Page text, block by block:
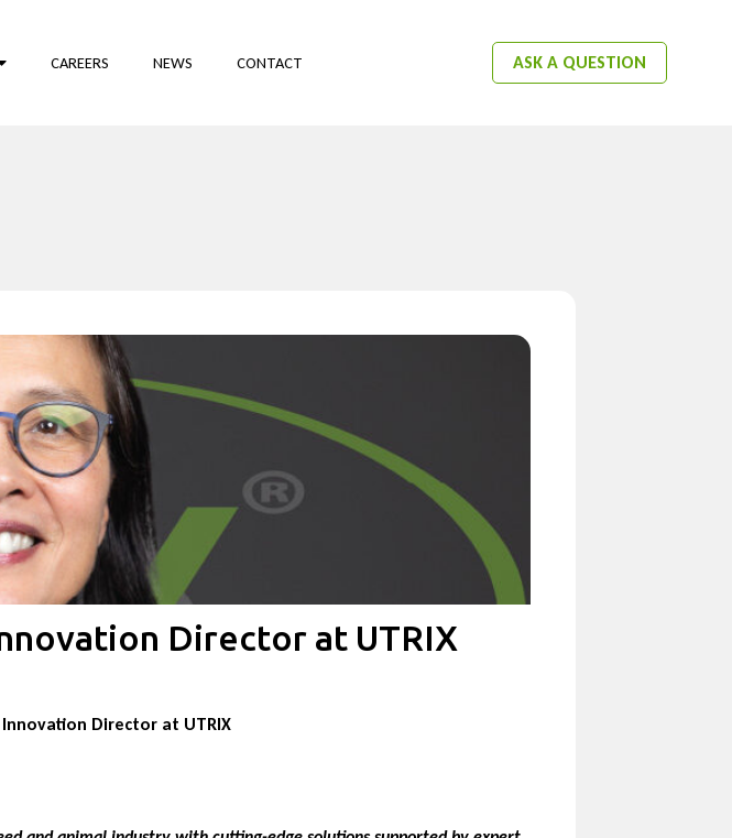
CAREERS NEWS CONTACT ASK A QUESTION
Director at UTRIX
Director at UTRIX